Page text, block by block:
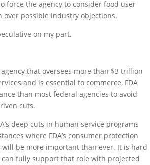
force the agency to consider food user
over possible industry objections.
on my part.
that oversees more than $3 trillion
and is essential to commerce, FDA
than most federal agencies to avoid
cuts.
deep cuts in human service programs
where FDA’s consumer protection
be more important than ever. It is hard
can fully support that role with projected